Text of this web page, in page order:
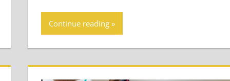
Continue reading